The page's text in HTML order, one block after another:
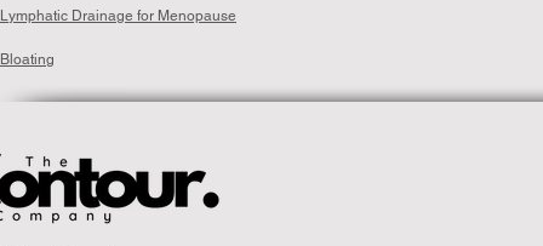
Lymphatic Drainage for Menopause
Bloating